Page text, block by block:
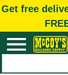
Get free